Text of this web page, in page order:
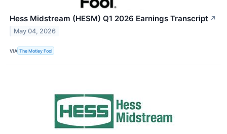
Hess Midstream (HESM) Q1 2026 Earnings Transcript ↗
May 04, 2026
VIA The Motley Fool